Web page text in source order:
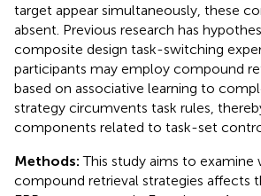
target appear simultaneously, these
absent. Previous research has
composite design task-switching
participants may employ compound
based on associative learning to
strategy circumvents task rules,
components related to task-set
Methods:This study aims to
compound retrieval strategies affects